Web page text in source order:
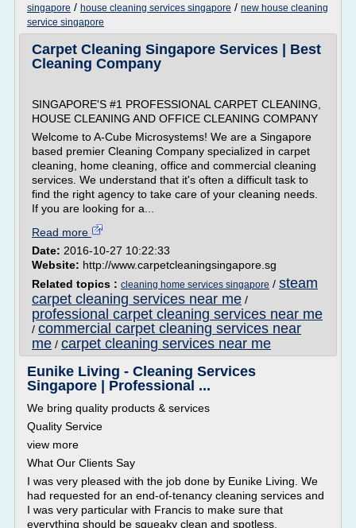
singapore / house cleaning services singapore / new house cleaning
service singapore
Carpet Cleaning Singapore Services | Best
Cleaning Company
SINGAPORE'S #1 PROFESSIONAL CARPET CLEANING,
HOUSE CLEANING AND OFFICE CLEANING COMPANY
Welcome to A-Cube Microsystems! We are a Singapore
based premier Cleaning Company specialized in carpet
cleaning, home cleaning, office and commercial cleaning
services. We understand that it's often a difficult task to
find the right agency to take care of your cleaning needs.
If you are looking for a...
Read more
Date: 2016-10-27 10:22:33
Website: http://www.carpetcleaningsingapore.sg
Related topics : cleaning home services singapore / steam
carpet cleaning services near me /
professional carpet cleaning services near me
/ commercial carpet cleaning services near
me / carpet cleaning services near me
Eunike Living - Cleaning Services
Singapore | Professional ...
We bring quality products & services
Quality Service
view more
What Our Clients Say
I was very pleased with the job done by Eunike Living. We
had requested for an end-of-tenancy cleaning services and
I was very particular with Francis to make sure that
everything should be squeaky clean and spotless,